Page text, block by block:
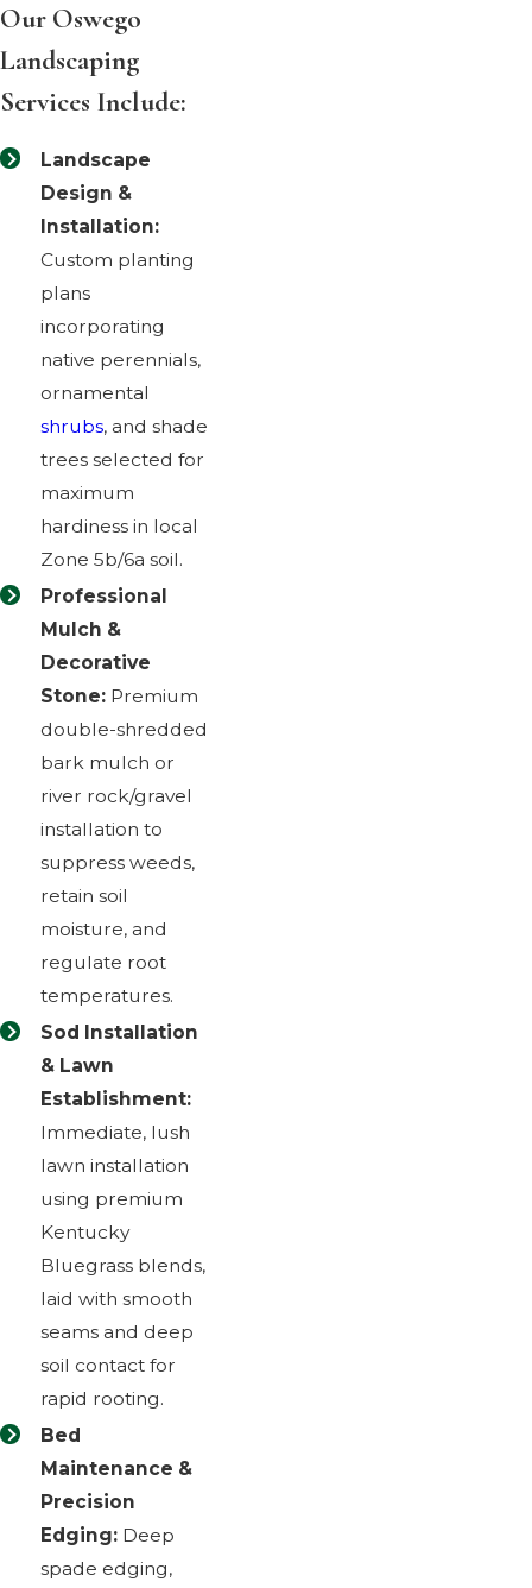
Our Oswego
Landscaping
Services Include:
Landscape
Design &
Installation:
Custom planting
plans
incorporating
native perennials,
ornamental
shrubs, and shade
trees selected for
maximum
hardiness in local
Zone 5b/6a soil.
Professional
Mulch &
Decorative
Stone: Premium
double-shredded
bark mulch or
river rock/gravel
installation to
suppress weeds,
retain soil
moisture, and
regulate root
temperatures.
Sod Installation
& Lawn
Establishment:
Immediate, lush
lawn installation
using premium
Kentucky
Bluegrass blends,
laid with smooth
seams and deep
soil contact for
rapid rooting.
Bed
Maintenance &
Precision
Edging: Deep
spade edging,